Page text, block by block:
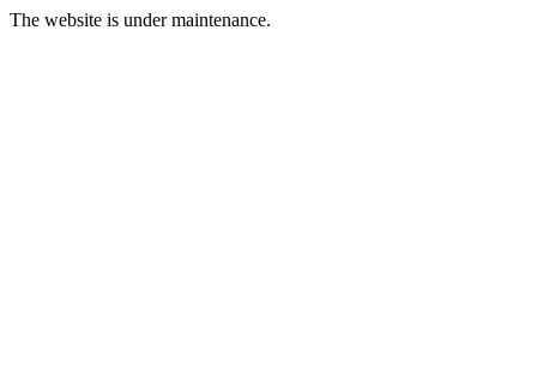
The website is under maintenance.